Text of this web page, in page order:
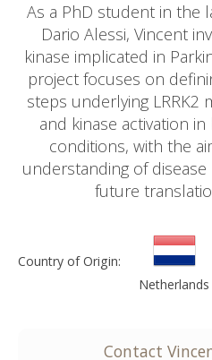
As a PhD student in the
Dario Alessi, Vincent
kinase implicated in
project focuses on
steps underlying
and kinase activation
conditions, with the
understanding of
future
Country of Origin:
Netherlands
Contact